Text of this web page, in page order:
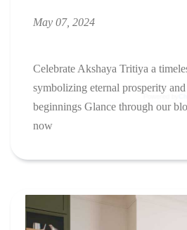
May 07, 2024
Celebrate Akshaya Tritiya a
symbolizing eternal prosperity
beginnings Glance through our
now